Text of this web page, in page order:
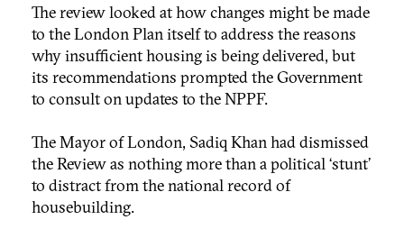
The review looked at how changes might be made
to the London Plan itself to address the reasons
why insufficient housing is being delivered, but
its recommendations prompted the Government
to consult on updates to the NPPF.
The Mayor of London, Sadiq Khan had dismissed
the Review as nothing more than a political ‘stunt’
to distract from the national record of
housebuilding.